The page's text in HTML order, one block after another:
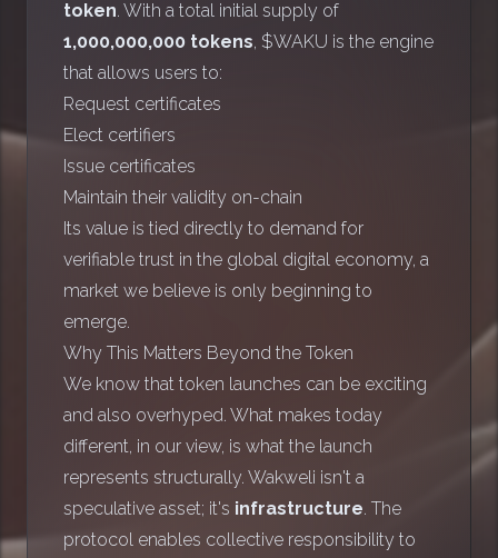
token . With a total initial supply of
1,000,000,000 tokens, $WAKU is the engine
that allows users to:
Request certificates
Elect certifiers
Issue certificates
Maintain their validity on-chain
Its value is tied directly to demand for
verifiable trust in the global digital economy, a
market we believe is only beginning to
emerge.
Why This Matters Beyond the Token
We know that token launches can be exciting
and also overhyped. What makes today
different, in our view, is what the launch
represents structurally. Wakweli isn't a
speculative asset; it's infrastructure . The
protocol enables collective responsibility to